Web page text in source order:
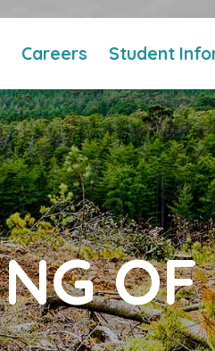
Careers Student